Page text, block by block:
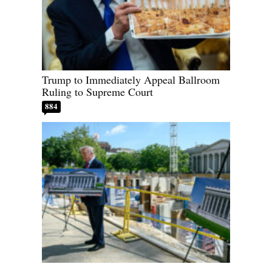
Trump to Immediately Appeal Ballroom
Ruling to Supreme Court
884